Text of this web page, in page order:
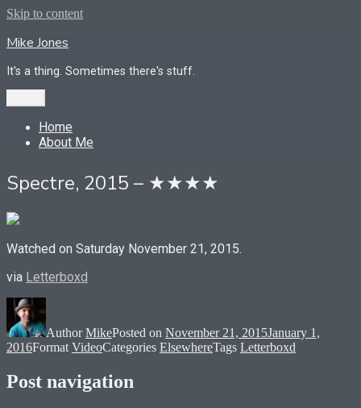
Skip to content
Mike Jones
It's a thing. Sometimes there's stuff.
Home
About Me
Spectre, 2015 – ★★★★
Watched on Saturday November 21, 2015.
via Letterboxd
AuthorMikePosted on November 21, 2015January 1,
2016Format VideoCategories ElsewhereTags Letterboxd
Post navigation